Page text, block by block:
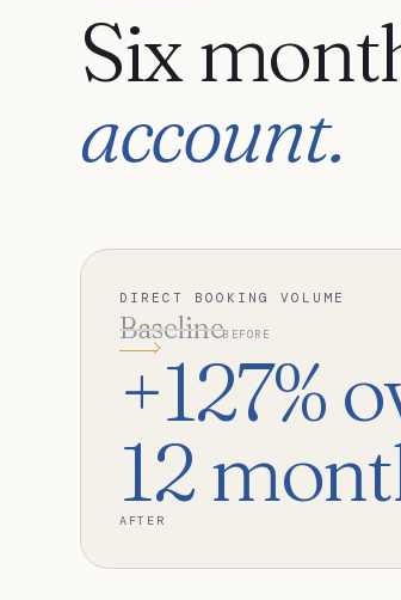
Six
account.
DIRECT BOOKING VOLUME
BaselineBEFORE
+127%
12
AFTER